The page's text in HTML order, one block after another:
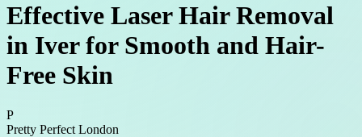
Effective Laser Hair Removal
in Iver for Smooth and Hair-
Free Skin
P
Pretty Perfect London